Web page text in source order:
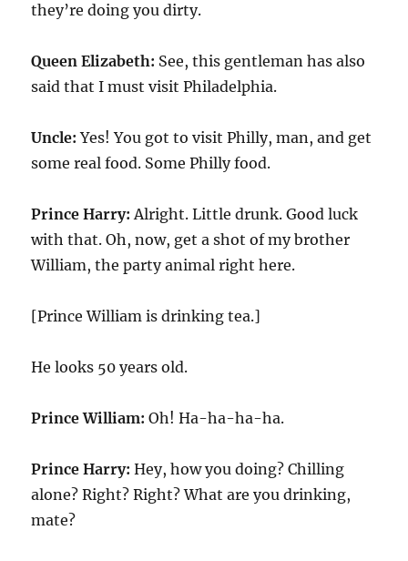
they’re doing you dirty.
Queen Elizabeth: See, this gentleman has also
said that I must visit Philadelphia.
Uncle:Yes! You got to visit Philly, man, and get
some real food. Some Philly food.
Prince Harry: Alright. Little drunk. Good luck
with that. Oh, now, get a shot of my brother
William, the party animal right here.
[Prince William is drinking tea.]
He looks 50 years old.
Prince William: Oh! Ha-ha-ha-ha.
Prince Harry: Hey, how you doing? Chilling
alone? Right? Right? What are you drinking,
mate?